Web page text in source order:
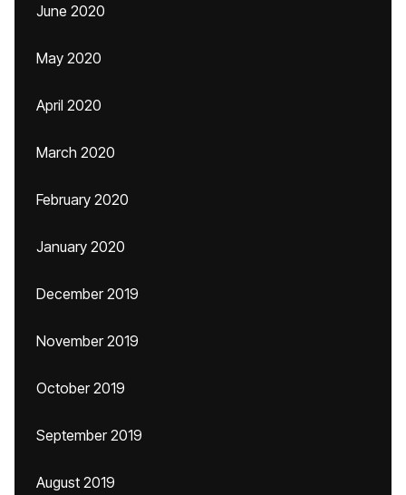
June 2020
May 2020
April 2020
March 2020
February 2020
January 2020
December 2019
November 2019
October 2019
September 2019
August 2019